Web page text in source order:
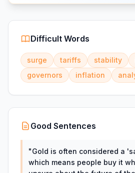
Difficult Words
surge tariffs stability
governors
inflation
Good Sentences
"Gold is often considered a
which means people buy it